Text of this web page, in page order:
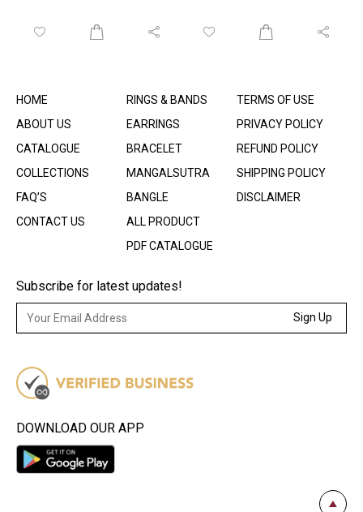
HOME
ABOUT US
CATALOGUE
COLLECTIONS
FAQ’S
CONTACT US
RINGS & BANDS
EARRINGS
BRACELET
MANGALSUTRA
BANGLE
ALL PRODUCT
PDF CATALOGUE
TERMS OF USE
PRIVACY POLICY
REFUND POLICY
SHIPPING POLICY
DISCLAIMER
Subscribe for latest updates!
Sign Up
DOWNLOAD OUR APP